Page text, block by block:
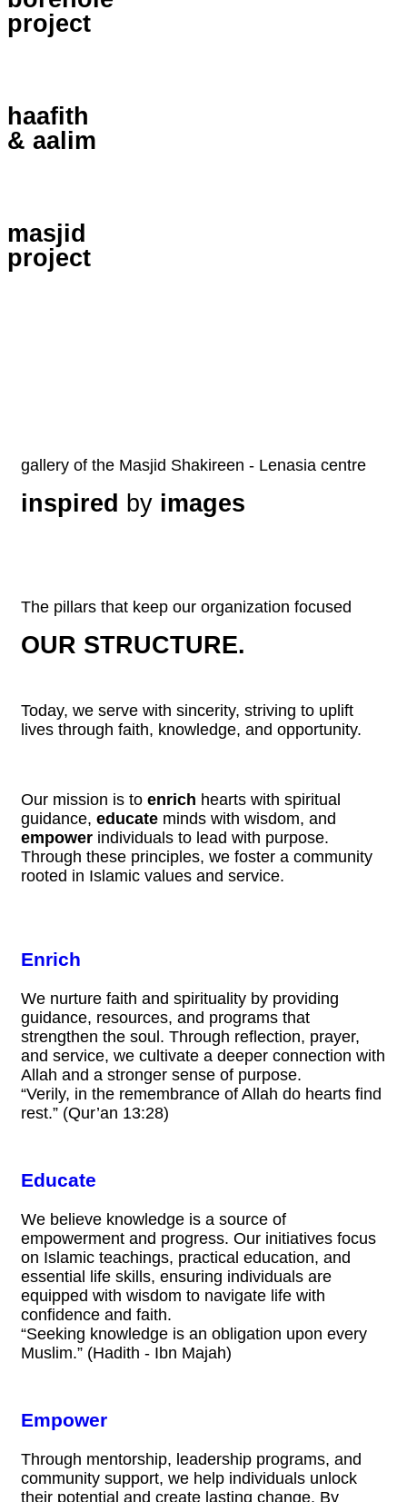
project
haafith
& aalim
masjid
project
gallery of the Masjid Shakireen - Lenasia centre
inspired by images
The pillars that keep our organization focused
OUR STRUCTURE.
Today, we serve with sincerity, striving to uplift
lives through faith, knowledge, and opportunity.
Our mission is to enrich hearts with spiritual
guidance, educate minds with wisdom, and
empower individuals to lead with purpose.
Through these principles, we foster a community
rooted in Islamic values and service.
Enrich
We nurture faith and spirituality by providing
guidance, resources, and programs that
strengthen the soul. Through reflection, prayer,
and service, we cultivate a deeper connection with
Allah and a stronger sense of purpose.
“Verily, in the remembrance of Allah do hearts find
rest.” (Qur’an 13:28)
Educate
We believe knowledge is a source of
empowerment and progress. Our initiatives focus
on Islamic teachings, practical education, and
essential life skills, ensuring individuals are
equipped with wisdom to navigate life with
confidence and faith.
“Seeking knowledge is an obligation upon every
Muslim.” (Hadith - Ibn Majah)
Empower
Through mentorship, leadership programs, and
community support, we help individuals unlock
their potential and create lasting change. By